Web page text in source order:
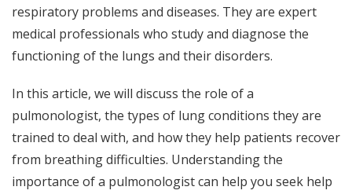
respiratory problems and diseases. They are expert
medical professionals who study and diagnose the
functioning of the lungs and their disorders.
In this article, we will discuss the role of a
pulmonologist, the types of lung conditions they are
trained to deal with, and how they help patients recover
from breathing difficulties. Understanding the
importance of a pulmonologist can help you seek help